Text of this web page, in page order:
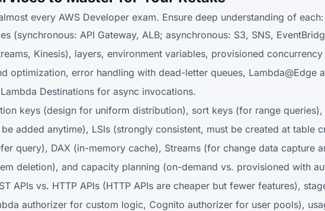
every AWS Developer exam. Ensure deep understanding of each:
(synchronous: API Gateway, ALB; asynchronous: S3, SNS,
Kinesis), layers, environment variables, provisioned
optimization, error handling with dead-letter queues, Lambda@Edge
Destinations for async invocations.
keys (design for uniform distribution), sort keys (for range queries),
added anytime), LSIs (strongly consistent, must be created at table
query), DAX (in-memory cache), Streams (for change data capture
deletion), and capacity planning (on-demand vs. provisioned with
APIs vs. HTTP APIs (HTTP APIs are cheaper but fewer features),
authorizer for custom logic, Cognito authorizer for user pools),